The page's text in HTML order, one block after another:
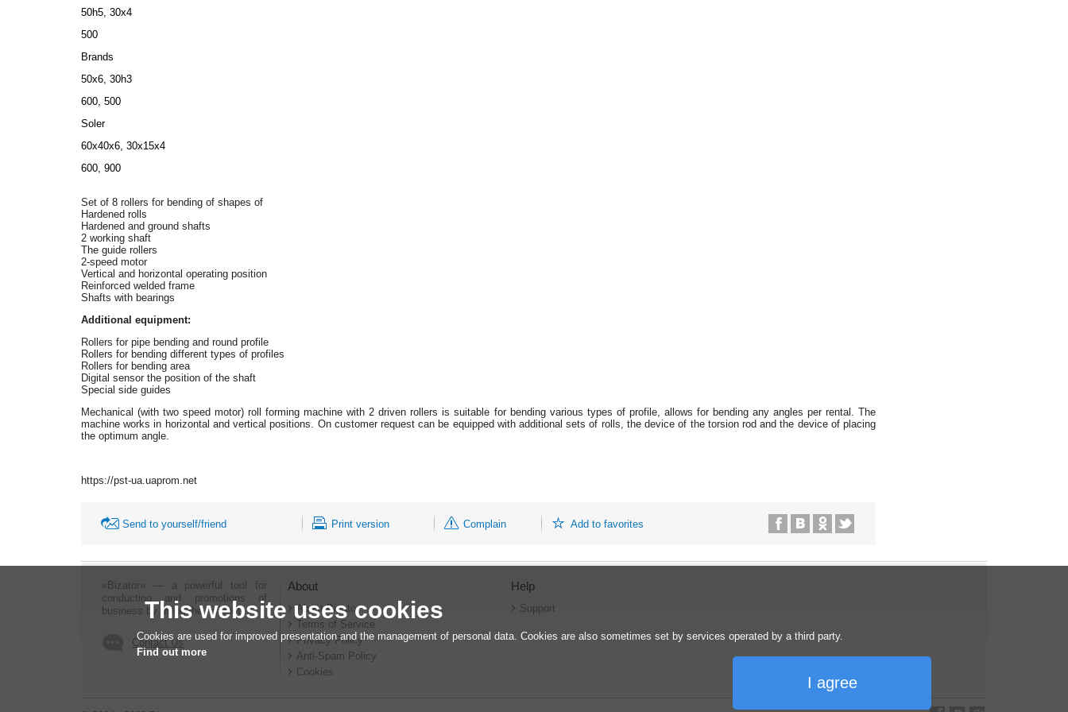
50h5, 30х4
500
Brands
50х6, 30h3
600, 500
Soler
60х40х6, 30х15х4
600, 900
Set of 8 rollers for bending of shapes of
Hardened rolls
Hardened and ground shafts
2 working shaft
The guide rollers
2-speed motor
Vertical and horizontal operating position
Reinforced welded frame
Shafts with bearings
Additional equipment:
Rollers for pipe bending and round profile
Rollers for bending different types of profiles
Rollers for bending area
Digital sensor the position of the shaft
Special side guides
Mechanical (with two speed motor) roll forming machine with 2 driven rollers is suitable for bending various types of profile, allows for bending any angles per rental. The
machine works in horizontal and vertical positions. On customer request can be equipped with additional sets of rolls, the device of the torsion rod and the device of placing
the optimum angle.
https://pst-ua.uaprom.net
Send to yourself/friend Print version Complain Add to favorites
«Bizator» — a powerful tool for
conducting and promotions of
business by using the Internet..
Contact Us
About
About Bizator
Terms of Service
Privacy Policy
Anti-Spam Policy
Cookies
Help
Support
This website uses cookies
Cookies are used for improved presentation and the management of personal data. Cookies are also sometimes set by services operated by a third party.
Find out more
I agree